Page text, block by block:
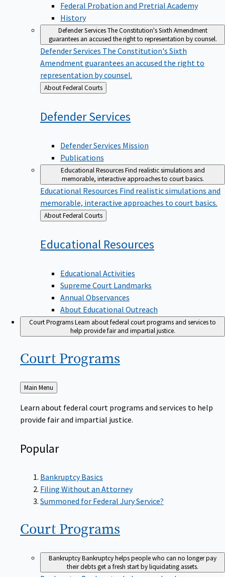
Federal Probation and Pretrial Academy
History
Defender ServicesThe Constitution's Sixth Amendment
guarantees an accused the right to representation by counsel.
Defender Services The Constitution's Sixth
Amendment guarantees an accused the right to
representation by counsel.
Back
to
About Federal Courts
DefenderServices
Defender Services Mission
Publications
Educational ResourcesFind realistic simulations and
memorable, interactive approaches to court basics.
Educational Resources Find realistic simulations and
memorable, interactive approaches to court basics.
Back
to
About Federal Courts
Educational Resources
Educational Activities
Supreme Court Landmarks
Annual Observances
About Educational Outreach
Court ProgramsLearn about federal court programs and services to
help provide fair and impartial justice.
Court Programs
Back
to
Main Menu
Learn about federal court programs and services to help
provide fair and impartial justice.
Popular
Bankruptcy Basics
Filing Without an Attorney
Summoned for Federal Jury Service?
Court Programs
BankruptcyBankruptcy helps people who can no longer pay
their debts get a fresh start by liquidating assets.